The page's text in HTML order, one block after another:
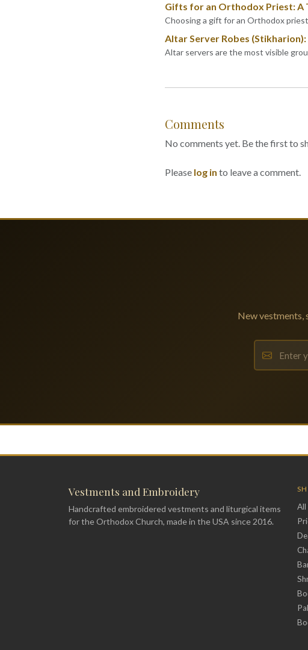
Gifts for an Orthodox Priest: A
Choosing a gift for an Orthodox
Altar Server Robes
Altar servers are the most visible
Comments
No comments yet. Be the first to
Please log in to leave a comment.
New vestments,
Vestments and Embroidery
Handcrafted embroidered vestments and liturgical items
for the Orthodox Church, made in the USA since 2016.